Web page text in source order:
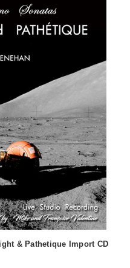
& Pathetique Import CD